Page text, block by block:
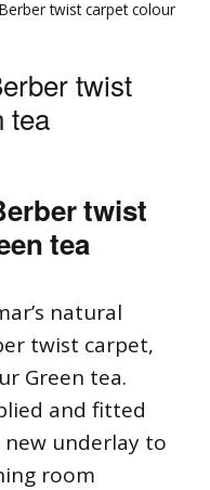
twist carpet colour
twist
tea
twist
tea
natural
twist carpet,
Green tea.
and fitted
underlay to
room